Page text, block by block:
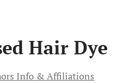
Hair Dye
Info & Affiliations